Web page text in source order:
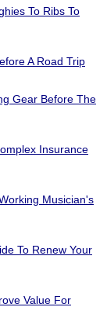
To Ribs To
A Road Trip
Gear Before The
Insurance
Musician's
To Renew Your
Value For